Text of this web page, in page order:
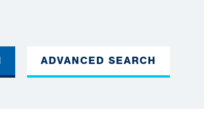
ADVANCED SEARCH